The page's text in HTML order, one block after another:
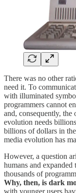
There was no other
need it. To
with illuminated
programmers cannot
and, consequently,
evolution needs
billions of dollars in
media evolution has
However, a question
humans and
thousands of
Why, then, is dark